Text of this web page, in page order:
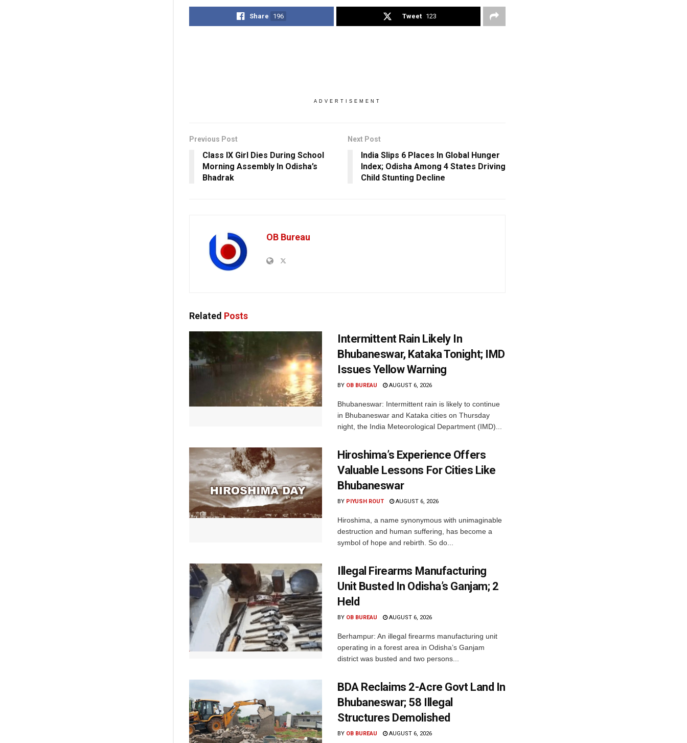
Share 196 Tweet 123
ADVERTISEMENT
Previous Post
Class IX Girl Dies During School
Morning Assembly In Odisha’s
Bhadrak
Next Post
India Slips 6 Places In Global Hunger
Index; Odisha Among 4 States Driving
Child Stunting Decline
OB Bureau
Related Posts
Intermittent Rain Likely In
Bhubaneswar, Kataka Tonight; IMD
Issues Yellow Warning
BY OB BUREAU AUGUST 6, 2026
Bhubaneswar: Intermittent rain is likely to continue
in Bhubaneswar and Kataka cities on Thursday
night, the India Meteorological Department (IMD)...
Hiroshima’s Experience Offers
Valuable Lessons For Cities Like
Bhubaneswar
BY PIYUSH ROUT AUGUST 6, 2026
Hiroshima, a name synonymous with unimaginable
destruction and human suffering, has become a
symbol of hope and rebirth. So do...
Illegal Firearms Manufacturing
Unit Busted In Odisha’s Ganjam; 2
Held
BY OB BUREAU AUGUST 6, 2026
Berhampur: An illegal firearms manufacturing unit
operating in a forest area in Odisha’s Ganjam
district was busted and two persons...
BDA Reclaims 2-Acre Govt Land In
Bhubaneswar; 58 Illegal
Structures Demolished
BY OB BUREAU AUGUST 6, 2026